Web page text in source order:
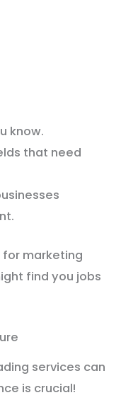
know.
that need
for marketing
find you jobs
services can
is crucial!